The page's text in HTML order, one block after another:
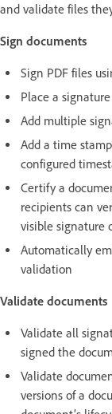
and validate files
Sign documents
Sign PDF files
Place a
Add multiple
Add a time
configured
Certify a
recipients can
visible signature
Automatically
validation
Validate documents
Validate all
signed the
Validate
versions of a